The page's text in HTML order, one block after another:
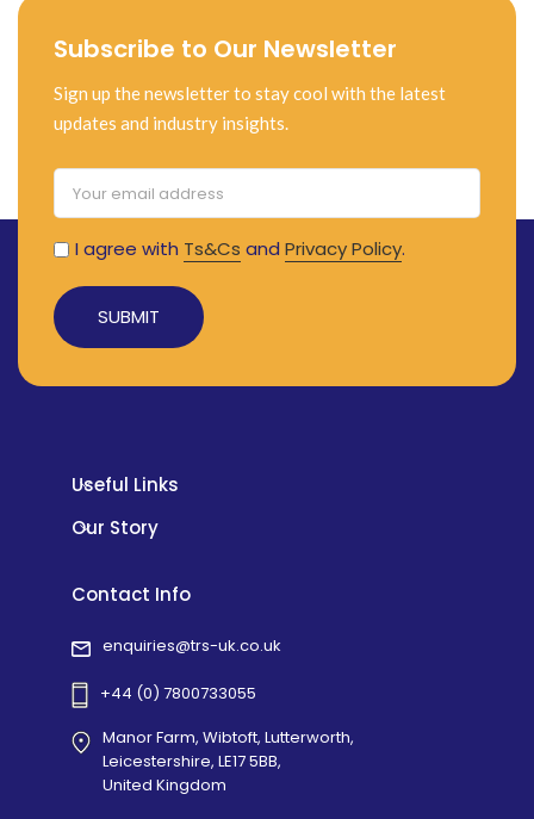
Subscribe to Our Newsletter
Sign up the newsletter to stay cool with the latest
updates and industry insights.
I agree with Ts&Cs and Privacy Policy.
Alternative:
Useful Links
Our Story
Contact Info
enquiries@trs-uk.co.uk
+44 (0) 7800733055
Manor Farm, Wibtoft, Lutterworth,
Leicestershire, LE17 5BB,
United Kingdom